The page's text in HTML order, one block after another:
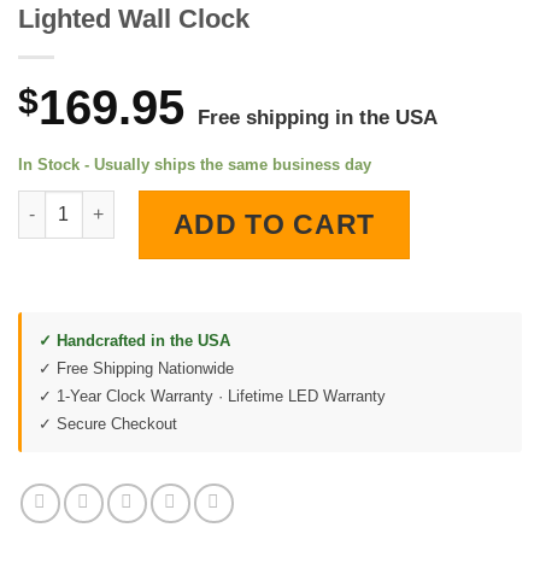
Lighted Wall Clock
$169.95 Free shipping in the USA
In Stock - Usually ships the same business day
Mount Rushmore South Dakota LED Lighted Wall Clock
ADD TO CART
✓ Handcrafted in the USA
✓ Free Shipping Nationwide
✓ 1-Year Clock Warranty · Lifetime LED Warranty
✓ Secure Checkout